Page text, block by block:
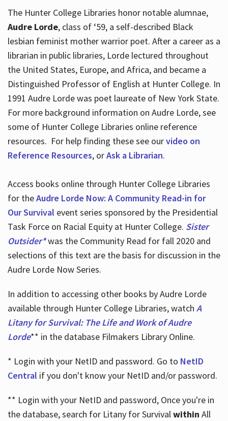
The Hunter College Libraries honor notable alumnae,
Audre Lorde, class of ‘59, a self-described Black
lesbian feminist mother warrior poet. After a career as a
librarian in public libraries, Lorde lectured throughout
the United States, Europe, and Africa, and became a
Distinguished Professor of English at Hunter College. In
1991 Audre Lorde was poet laureate of New York State.
For more background information on Audre Lorde, see
some of Hunter College Libraries online reference
resources. For help finding these see ourvideo on
Reference Resources, orAsk a Librarian.
Access books online through Hunter College Libraries
for theAudre Lorde Now: A Community Read-in for
Our Survival event series sponsored by the Presidential
Task Force on Racial Equity at Hunter College. Sister
Outsider*was the Community Read for fall 2020 and
selections of this text are the basis for discussion in the
Audre Lorde Now Series.
In addition to accessing other books by Audre Lorde
available through Hunter College Libraries, watch A
Litany for Survival: The Life and Work of Audre
Lorde** in the database Filmakers Library Online.
* Login with your NetID and password. Go to NetID
Central if you don't know your NetID and/or password.
** Login with your NetID and password, Once you're in
the database, search for Litany for Survivalwithin All